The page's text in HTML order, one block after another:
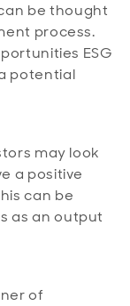
be thought
process.
ESG
potential
may look
a positive
can be
as an output
of